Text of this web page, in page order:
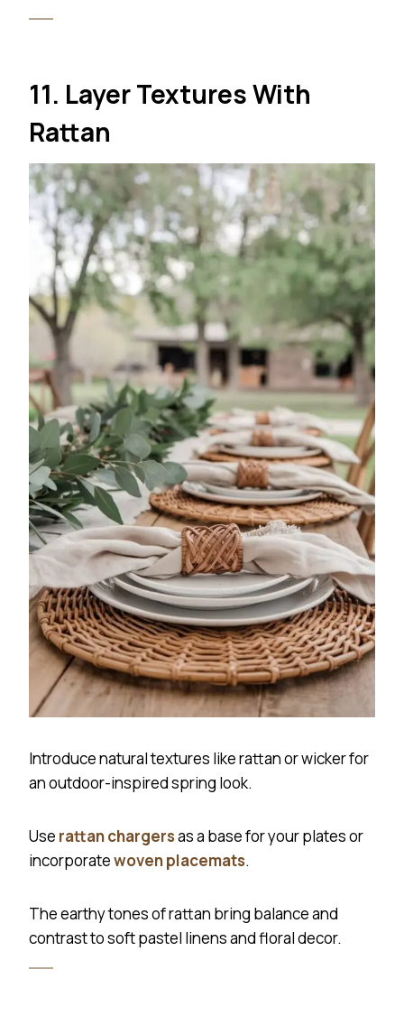
11. Layer Textures With
Rattan
Introduce natural textures like rattan or wicker for
an outdoor-inspired spring look.
Use rattan chargersas a base for your plates or
incorporatewoven placemats.
The earthy tones of rattan bring balance and
contrast to soft pastel linens and floral decor.